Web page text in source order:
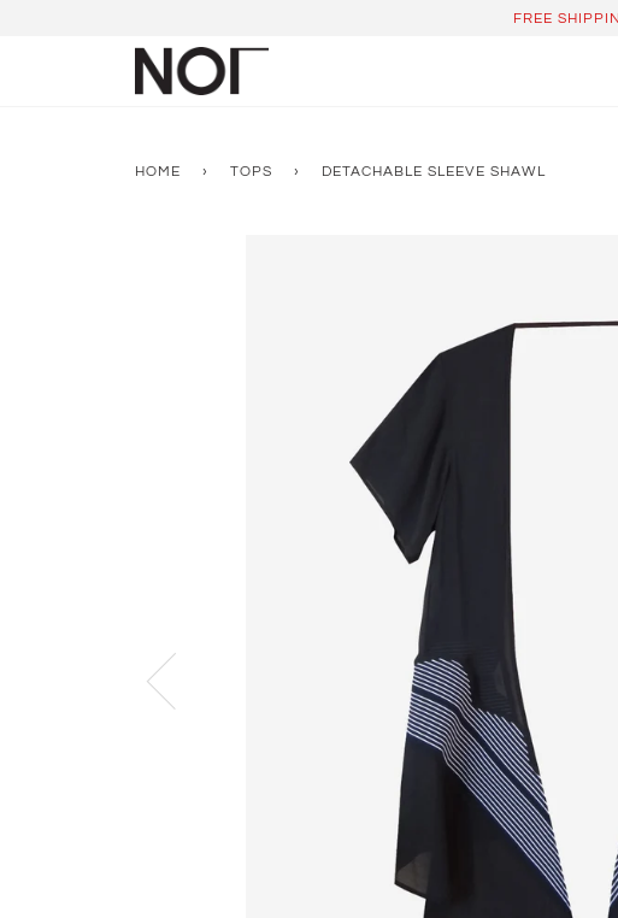
FREE
HOME › TOPS › DETACHABLE SLEEVE SHAWL